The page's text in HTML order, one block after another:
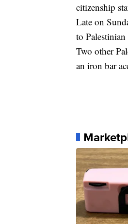
citizenship
Late on
to
Two other
an iron bar